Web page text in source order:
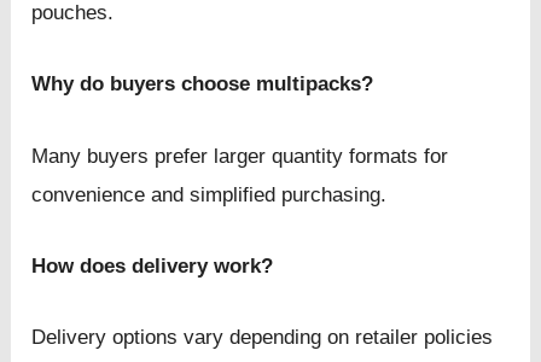
pouches.
Why do buyers choose multipacks?
Many buyers prefer larger quantity formats for
convenience and simplified purchasing.
How does delivery work?
Delivery options vary depending on retailer policies